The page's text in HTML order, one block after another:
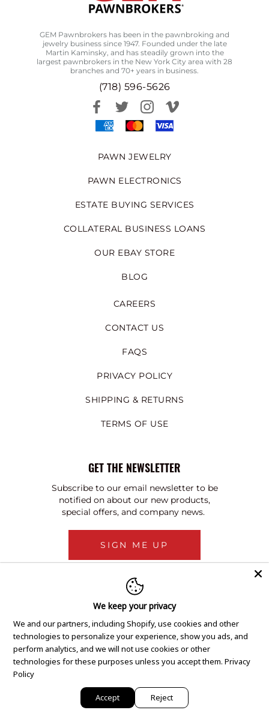
GEM Pawnbrokers has been in the pawnbroking and
jewelry business since 1947. Founded under the late
Martin Kaminsky, and has steadily grown into the
largest pawnbrokers in the New York City area with 28
branches and 70+ years in business.
(718) 596-5626
PAWN JEWELRY
PAWN ELECTRONICS
ESTATE BUYING SERVICES
COLLATERAL BUSINESS LOANS
OUR EBAY STORE
BLOG
CAREERS
CONTACT US
FAQS
PRIVACY POLICY
SHIPPING & RETURNS
TERMS OF USE
GET THE NEWSLETTER
Subscribe to our email newsletter to be
notified on about our new products,
special offers, and company news.
SIGN ME UP
Copyright © 2020 GEM Pawnbrokers.
We keep your privacy
We and our partners, including Shopify, use cookies and other
technologies to personalize your experience, show you ads, and
perform analytics, and we will not use cookies or other
technologies for these purposes unless you accept them. Privacy
Policy
Accept Reject